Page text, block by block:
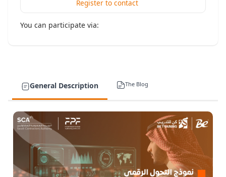
General Description The Blog
Register to contact
You can participate via: